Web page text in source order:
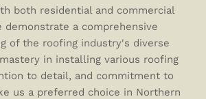
both residential and commercial
demonstrate a comprehensive
of the roofing industry's diverse
in installing various roofing
to detail, and commitment to
us a preferred choice in Northern